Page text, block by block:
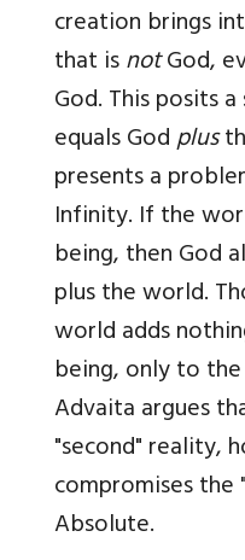
creation brings
that isnotGod,
God. This posits
equals Godplus
presents a
Infinity. If the
being, then God
plus the world.
world adds
being, only to the
Advaita argues
"second" reality,
compromises
Absolute.